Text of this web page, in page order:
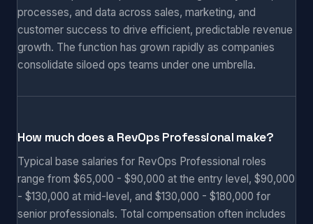
processes, and data across sales, marketing, and
customer success to drive efficient, predictable revenue
growth. The function has grown rapidly as companies
consolidate siloed ops teams under one umbrella.
How much does a RevOps Professional make?
Typical base salaries for RevOps Professional roles
range from $65,000 - $90,000 at the entry level, $90,000
- $130,000 at mid-level, and $130,000 - $180,000 for
senior professionals. Total compensation often includes